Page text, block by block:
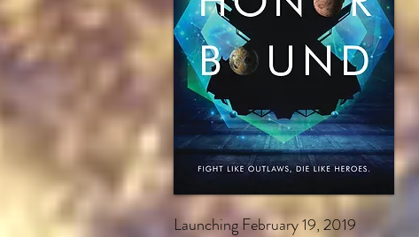
Launching February 19, 2019